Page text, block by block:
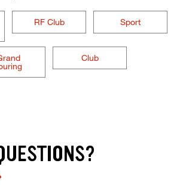
RF Club Sport
Club